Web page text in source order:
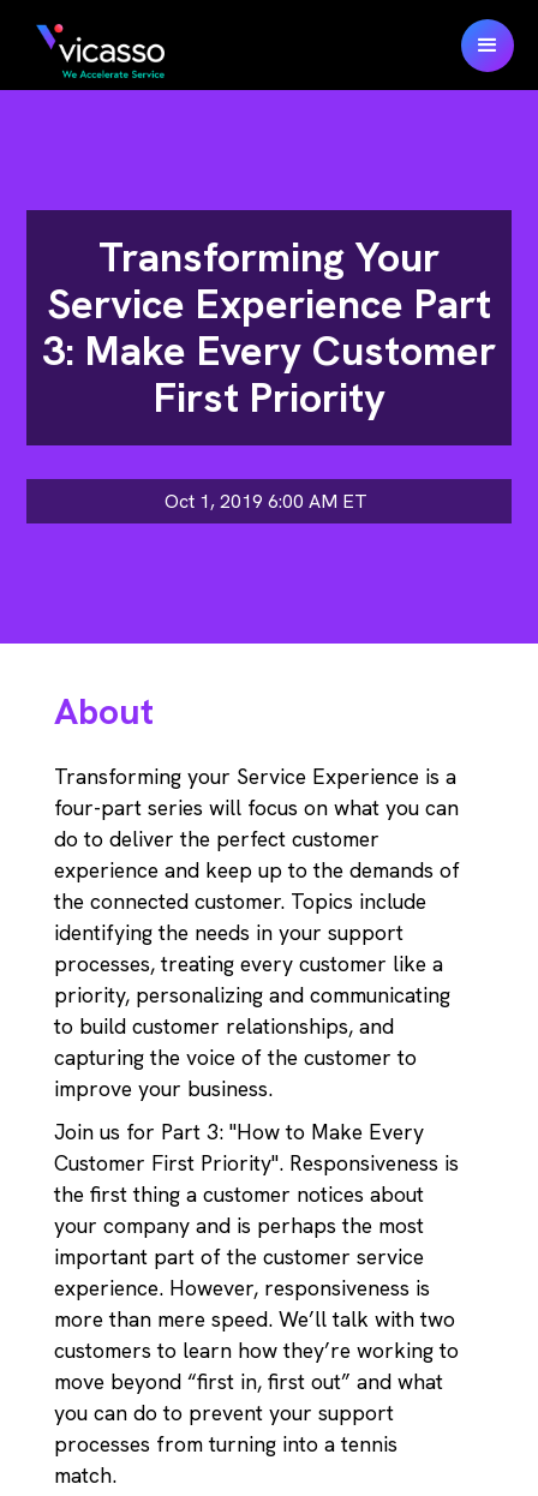
Transforming Your
Service Experience Part
3: Make Every Customer
First Priority
Oct 1, 2019 6:00 AM ET
About
Transforming your Service Experience is a
four-part series will focus on what you can
do to deliver the perfect customer
experience and keep up to the demands of
the connected customer. Topics include
identifying the needs in your support
processes, treating every customer like a
priority, personalizing and communicating
to build customer relationships, and
capturing the voice of the customer to
improve your business.
Join us for Part 3: "How to Make Every
Customer First Priority". Responsiveness is
the first thing a customer notices about
your company and is perhaps the most
important part of the customer service
experience. However, responsiveness is
more than mere speed. We’ll talk with two
customers to learn how they’re working to
move beyond “first in, first out” and what
you can do to prevent your support
processes from turning into a tennis
match.